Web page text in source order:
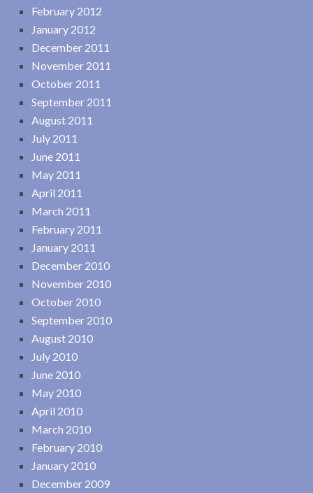
February 2012
January 2012
December 2011
November 2011
October 2011
September 2011
August 2011
July 2011
June 2011
May 2011
April 2011
March 2011
February 2011
January 2011
December 2010
November 2010
October 2010
September 2010
August 2010
July 2010
June 2010
May 2010
April 2010
March 2010
February 2010
January 2010
December 2009